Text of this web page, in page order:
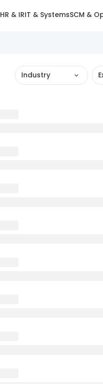
HR & IRIT & SystemsSCM &
Industry